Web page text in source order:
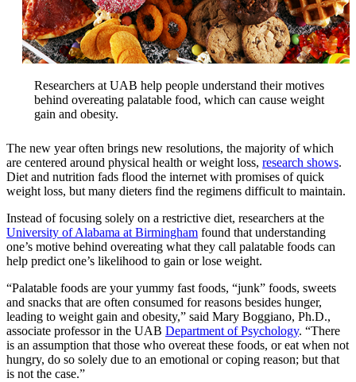
Researchers at UAB help people understand their motives
behind overeating palatable food, which can cause weight
gain and obesity.
The new year often brings new resolutions, the majority of which
are centered around physical health or weight loss, research shows.
Diet and nutrition fads flood the internet with promises of quick
weight loss, but many dieters find the regimens difficult to maintain.
Instead of focusing solely on a restrictive diet, researchers at the
University of Alabama at Birmingham found that understanding
one’s motive behind overeating what they call palatable foods can
help predict one’s likelihood to gain or lose weight.
“Palatable foods are your yummy fast foods, “junk” foods, sweets
and snacks that are often consumed for reasons besides hunger,
leading to weight gain and obesity,” said Mary Boggiano, Ph.D.,
associate professor in the UAB Department of Psychology. “There
is an assumption that those who overeat these foods, or eat when not
hungry, do so solely due to an emotional or coping reason; but that
is not the case.”